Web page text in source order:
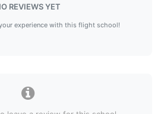
REVIEWS YET
experience with this flight school!